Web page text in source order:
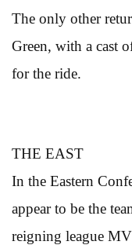
The only other
Green, with a cast
for the ride.
THE EAST
In the Eastern
appear to be the
reigning league